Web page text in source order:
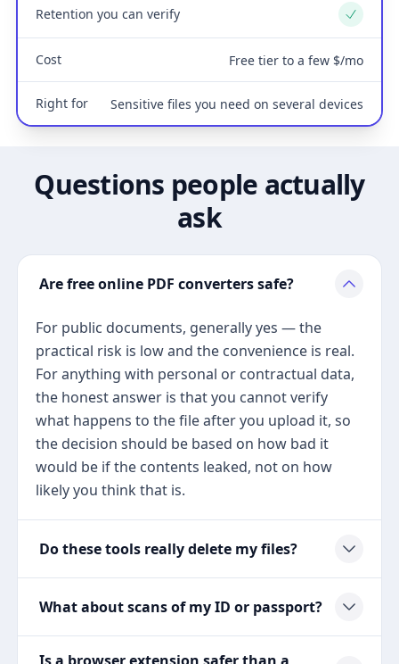
Retention you can verify Yes
Cost Free tier to a few $/mo
Right for Sensitive files you need on several devices
Questions people actually
ask
Are free online PDF converters safe?
For public documents, generally yes — the
practical risk is low and the convenience is real.
For anything with personal or contractual data,
the honest answer is that you cannot verify
what happens to the file after you upload it, so
the decision should be based on how bad it
would be if the contents leaked, not on how
likely you think that is.
Do these tools really delete my files?
What about scans of my ID or passport?